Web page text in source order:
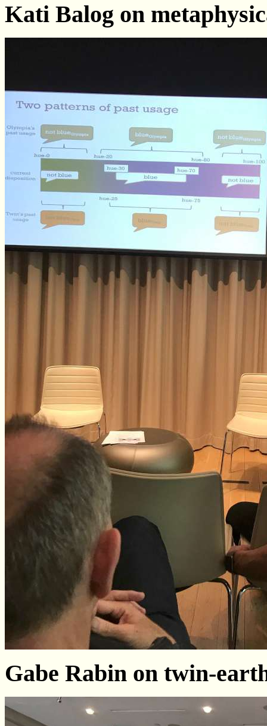
Kati Balog on
Gabe Rabin on twin-